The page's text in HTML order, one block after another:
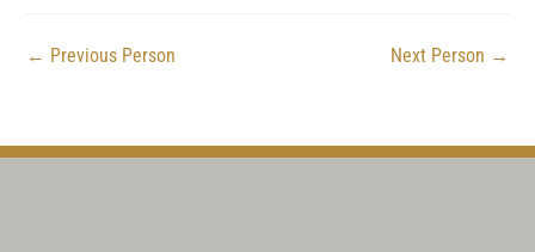
← Previous Person Next Person →